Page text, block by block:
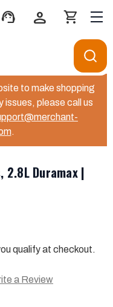
to make shopping
issues, please call us
.
support_agent person shopping_cart
2.8L Duramax |
qualify at checkout.
a Review